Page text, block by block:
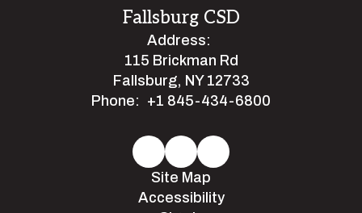
Fallsburg CSD
Address:
115 Brickman Rd
Fallsburg, NY 12733
Phone: +1 845-434-6800
Site Map
Accessibility